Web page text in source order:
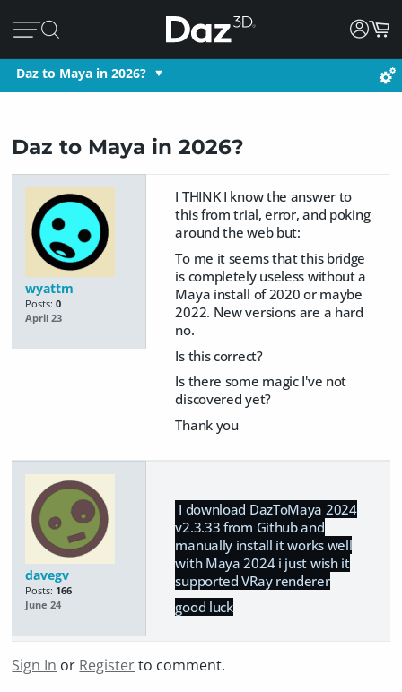
Daz to Maya in 2026?
Daz to Maya in 2026?
wyattm
Posts: 0
April 23
I THINK I know the answer to
this from trial, error, and poking
around the web but:
To me it seems that this bridge
is completely useless without a
Maya install of 2020 or maybe
2022. New versions are a hard
no.
Is this correct?
Is there some magic I've not
discovered yet?
Thank you
davegv
Posts: 166
June 24
I download DazToMaya 2024
v2.3.33 from Github and
manually install it works well
with Maya 2024 i just wish it
supported VRay renderer
good luck
Sign In or Registerto comment.